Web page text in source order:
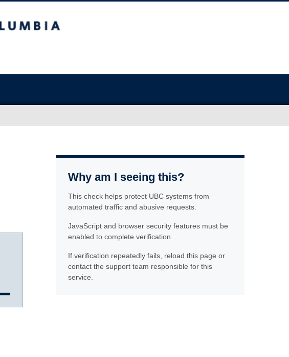
Why am I seeing this?
This check helps protect UBC systems from
automated traffic and abusive requests.
JavaScript and browser security features must be
enabled to complete verification.
If verification repeatedly fails, reload this page or
contact the support team responsible for this
service.